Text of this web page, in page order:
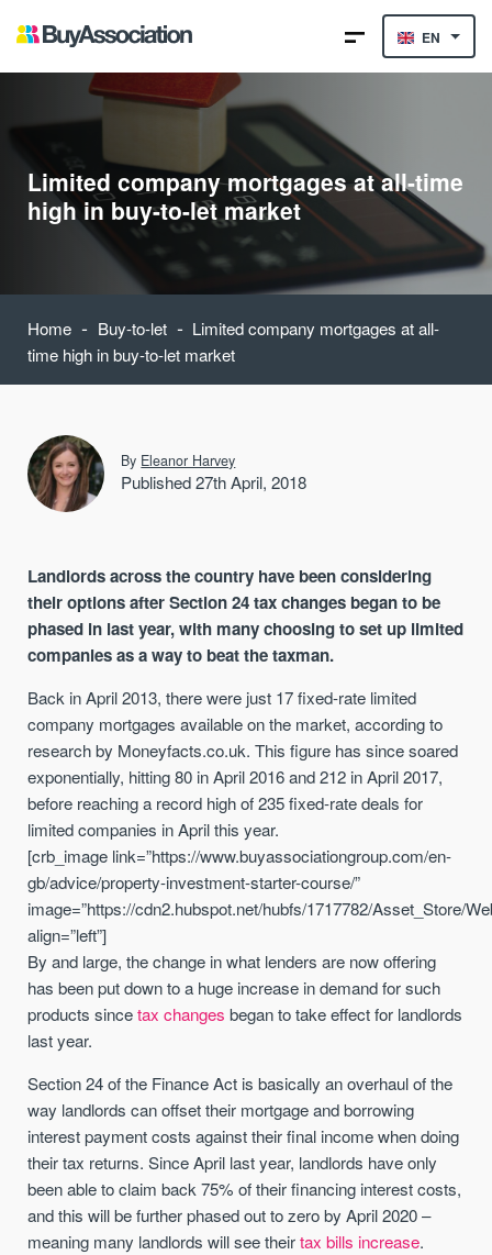
EN
Limited company mortgages at all-time
high in buy-to-let market
Home - Buy-to-let - Limited company mortgages at all-
time high in buy-to-let market
By Eleanor Harvey
Published 27th April, 2018
Landlords across the country have been considering
their options after Section 24 tax changes began to be
phased in last year, with many choosing to set up limited
companies as a way to beat the taxman.
Back in April 2013, there were just 17 fixed-rate limited
company mortgages available on the market, according to
research by Moneyfacts.co.uk. This figure has since soared
exponentially, hitting 80 in April 2016 and 212 in April 2017,
before reaching a record high of 235 fixed-rate deals for
limited companies in April this year.
[crb_image link=”https://www.buyassociationgroup.com/en-
gb/advice/property-investment-starter-course/”
image=”https://cdn2.hubspot.net/hubfs/1717782/Asset_Store/
align=”left”]
By and large, the change in what lenders are now offering
has been put down to a huge increase in demand for such
products sincetax changes began to take effect for landlords
last year.
Section 24 of the Finance Act is basically an overhaul of the
way landlords can offset their mortgage and borrowing
interest payment costs against their final income when doing
their tax returns. Since April last year, landlords have only
been able to claim back 75% of their financing interest costs,
and this will be further phased out to zero by April 2020 –
meaning many landlords will see theirtax bills increase.